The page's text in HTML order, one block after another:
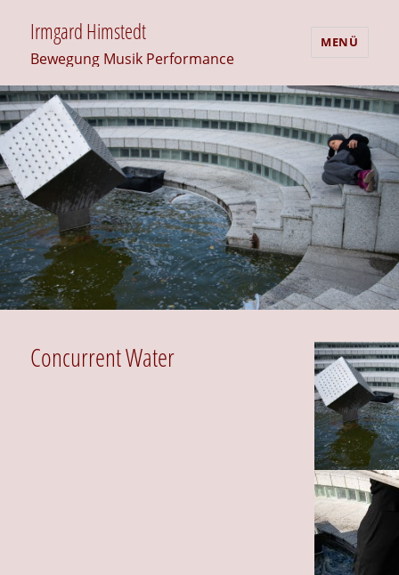
Irmgard Himstedt
Bewegung Musik Performance
MENÜ
Concurrent Water